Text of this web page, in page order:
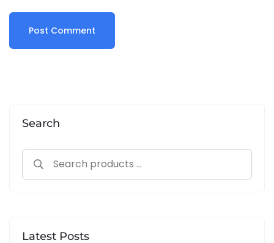
Search
Latest Posts